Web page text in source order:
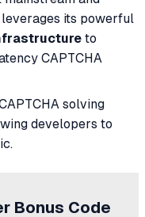
its powerful
to
CAPTCHA
solving
developers to
Bonus Code